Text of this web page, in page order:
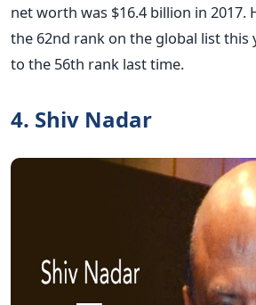
net worth was $16.4 billion in 2017.
the 62nd rank on the global list this
to the 56th rank last time.
4. Shiv Nadar